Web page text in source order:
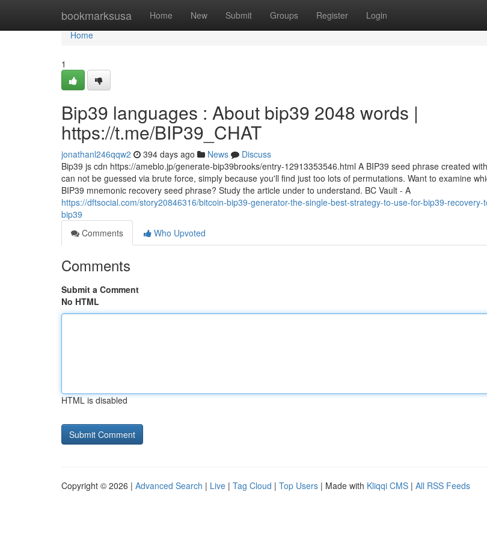
bookmarksusa Home New Submit Groups Register Login
Home
Home
1
Bip39 languages : About bip39 2048 words |
https://t.me/BIP39_CHAT
jonathanl246qqw2 394 days ago News
Discuss
Bip39 js cdn https://ameblo.jp/generate-bip39brooks/entry-12913353546.html A BIP39 seed phrase created
can not be guessed via brute force, simply because you'll find just too lots of permutations. Want to examine
BIP39 mnemonic recovery seed phrase? Study the article under to understand. BC Vault - A
https://dftsocial.com/story20846316/bitcoin-bip39-generator-the-single-best-strategy-to-use-for-bip39-recovery-
bip39
Comments
Who Upvoted
Comments
Submit a Comment
No HTML
HTML is disabled
Copyright © 2026 | Advanced Search | Live | Tag Cloud | Top Users | Made with Kliqqi CMS | All RSS Feeds